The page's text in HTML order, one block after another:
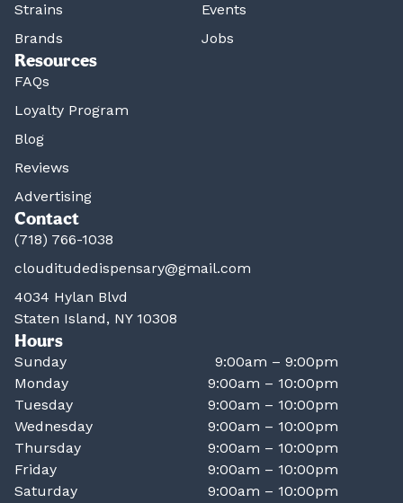
Strains
Brands
Events
Jobs
Resources
FAQs
Loyalty Program
Blog
Reviews
Advertising
Contact
(718) 766-1038
clouditudedispensary@gmail.com
4034 Hylan Blvd
Staten Island, NY 10308
Hours
Sunday
9:00am – 9:00pm
Monday
9:00am – 10:00pm
Tuesday
9:00am – 10:00pm
Wednesday
9:00am – 10:00pm
Thursday
9:00am – 10:00pm
Friday
9:00am – 10:00pm
Saturday
9:00am – 10:00pm